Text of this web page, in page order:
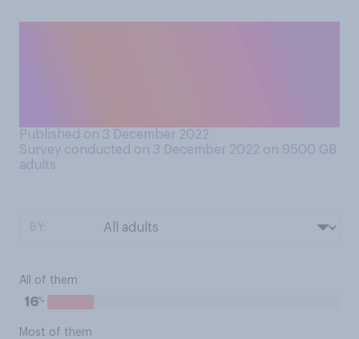
Published on 3 December 2022
Survey conducted on 3 December 2022 on 9500 GB
adults
All of them
16%
Most of them